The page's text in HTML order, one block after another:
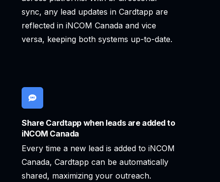
sync, any lead updates in Cardtapp are
reflected in iNCOM Canada and vice
versa, keeping both systems up-to-date.
Share Cardtapp when leads are added to
iNCOM Canada
Every time a new lead is added to iNCOM
Canada, Cardtapp can be automatically
shared, maximizing your outreach.